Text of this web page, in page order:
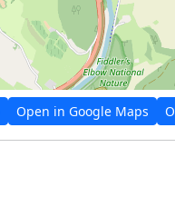
Open in Google Maps